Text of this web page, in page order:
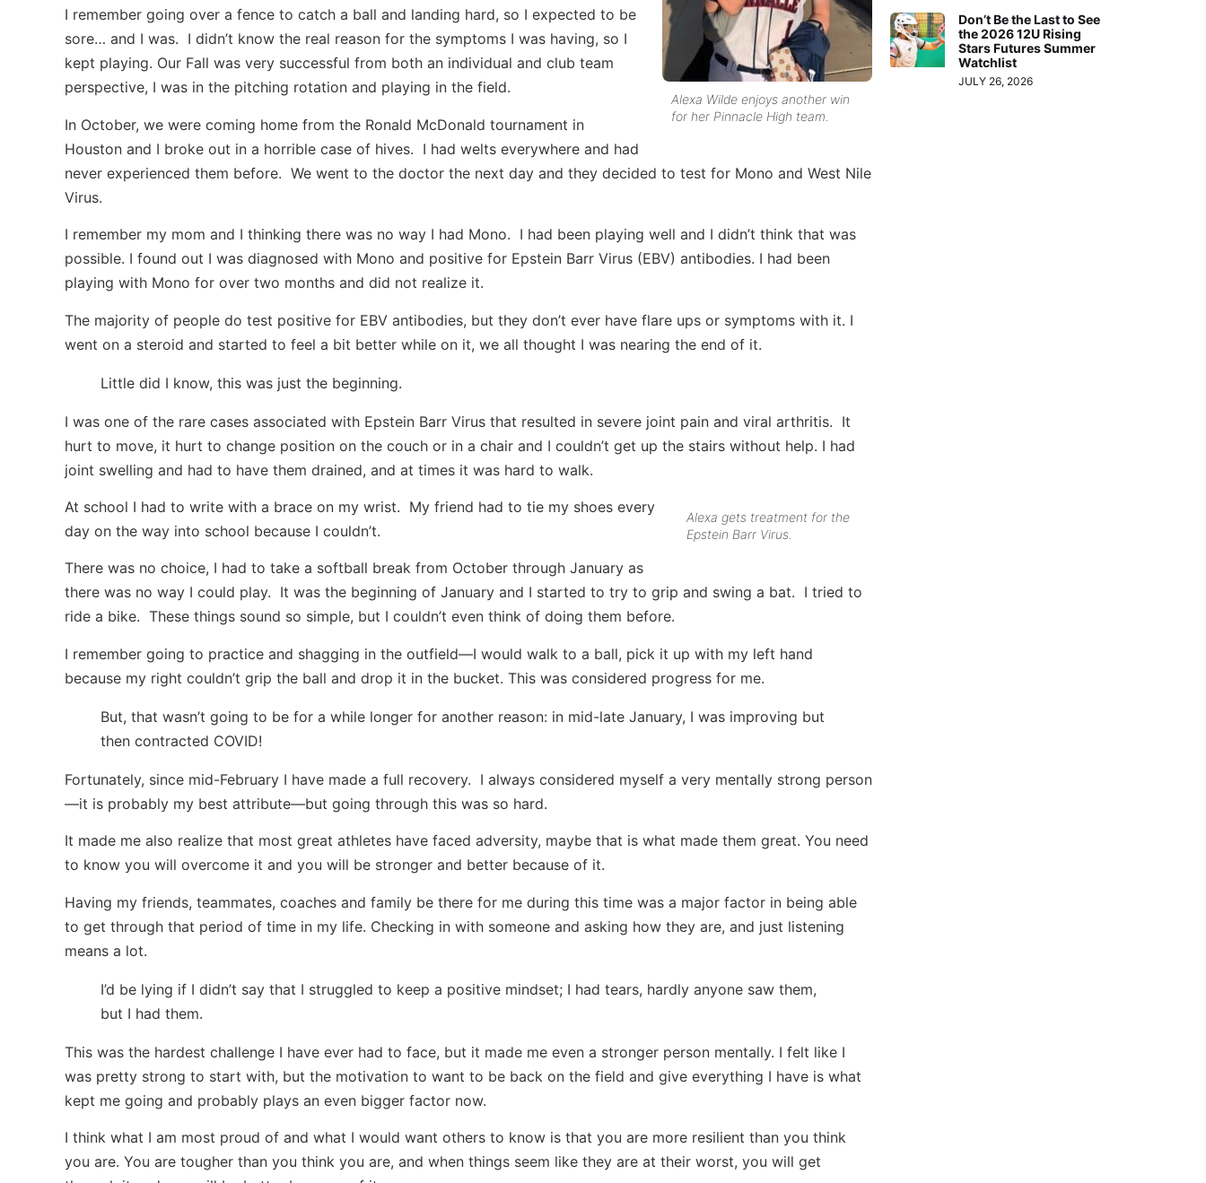
Alexa Wilde enjoys another win
for her Pinnacle High team.
I remember going over a fence to catch a ball and landing hard, so I expected to be
sore… and I was. I didn’t know the real reason for the symptoms I was having, so I
kept playing. Our Fall was very successful from both an individual and club team
perspective, I was in the pitching rotation and playing in the field.
In October, we were coming home from the Ronald McDonald tournament in
Houston and I broke out in a horrible case of hives. I had welts everywhere and had
never experienced them before. We went to the doctor the next day and they decided to test for Mono and West Nile
Virus.
I remember my mom and I thinking there was no way I had Mono. I had been playing well and I didn’t think that was
possible. I found out I was diagnosed with Mono and positive for Epstein Barr Virus (EBV) antibodies. I had been
playing with Mono for over two months and did not realize it.
The majority of people do test positive for EBV antibodies, but they don’t ever have flare ups or symptoms with it. I
went on a steroid and started to feel a bit better while on it, we all thought I was nearing the end of it.
Little did I know, this was just the beginning.
I was one of the rare cases associated with Epstein Barr Virus that resulted in severe joint pain and viral arthritis. It
hurt to move, it hurt to change position on the couch or in a chair and I couldn’t get up the stairs without help. I had
joint swelling and had to have them drained, and at times it was hard to walk.
Alexa gets treatment for the
Epstein Barr Virus.
At school I had to write with a brace on my wrist. My friend had to tie my shoes every
day on the way into school because I couldn’t.
There was no choice, I had to take a softball break from October through January as
there was no way I could play. It was the beginning of January and I started to try to grip and swing a bat. I tried to
ride a bike. These things sound so simple, but I couldn’t even think of doing them before.
I remember going to practice and shagging in the outfield—I would walk to a ball, pick it up with my left hand
because my right couldn’t grip the ball and drop it in the bucket. This was considered progress for me.
But, that wasn’t going to be for a while longer for another reason: in mid-late January, I was improving but
then contracted COVID!
Fortunately, since mid-February I have made a full recovery. I always considered myself a very mentally strong person
—it is probably my best attribute—but going through this was so hard.
It made me also realize that most great athletes have faced adversity, maybe that is what made them great. You need
to know you will overcome it and you will be stronger and better because of it.
Having my friends, teammates, coaches and family be there for me during this time was a major factor in being able
to get through that period of time in my life. Checking in with someone and asking how they are, and just listening
means a lot.
I’d be lying if I didn’t say that I struggled to keep a positive mindset; I had tears, hardly anyone saw them,
but I had them.
This was the hardest challenge I have ever had to face, but it made me even a stronger person mentally. I felt like I
was pretty strong to start with, but the motivation to want to be back on the field and give everything I have is what
kept me going and probably plays an even bigger factor now.
I think what I am most proud of and what I would want others to know is that you are more resilient than you think
you are. You are tougher than you think you are, and when things seem like they are at their worst, you will get
Don’t Be the Last to See
the 2026 12U Rising
Stars Futures Summer
Watchlist
JULY 26, 2026